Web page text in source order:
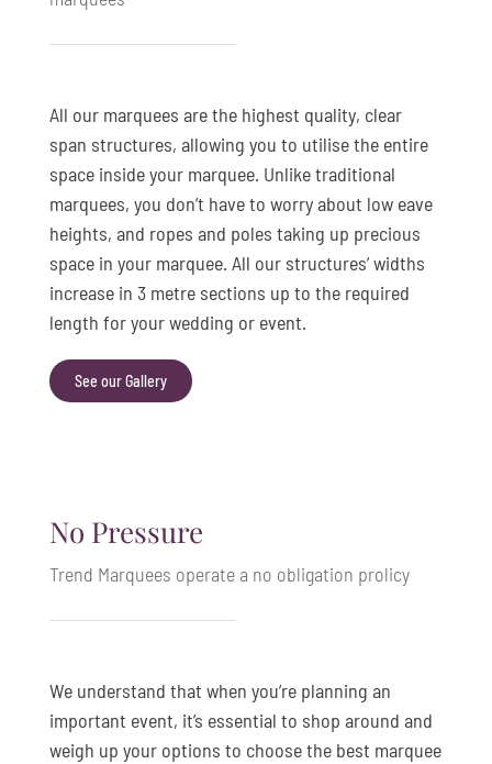
All our marquees are the highest quality, clear
span structures, allowing you to utilise the entire
space inside your marquee. Unlike traditional
marquees, you don’t have to worry about low eave
heights, and ropes and poles taking up precious
space in your marquee. All our structures’ widths
increase in 3 metre sections up to the required
length for your wedding or event.
See our Gallery
No Pressure
Trend Marquees operate a no obligation prolicy
We understand that when you’re planning an
important event, it’s essential to shop around and
weigh up your options to choose the best marquee